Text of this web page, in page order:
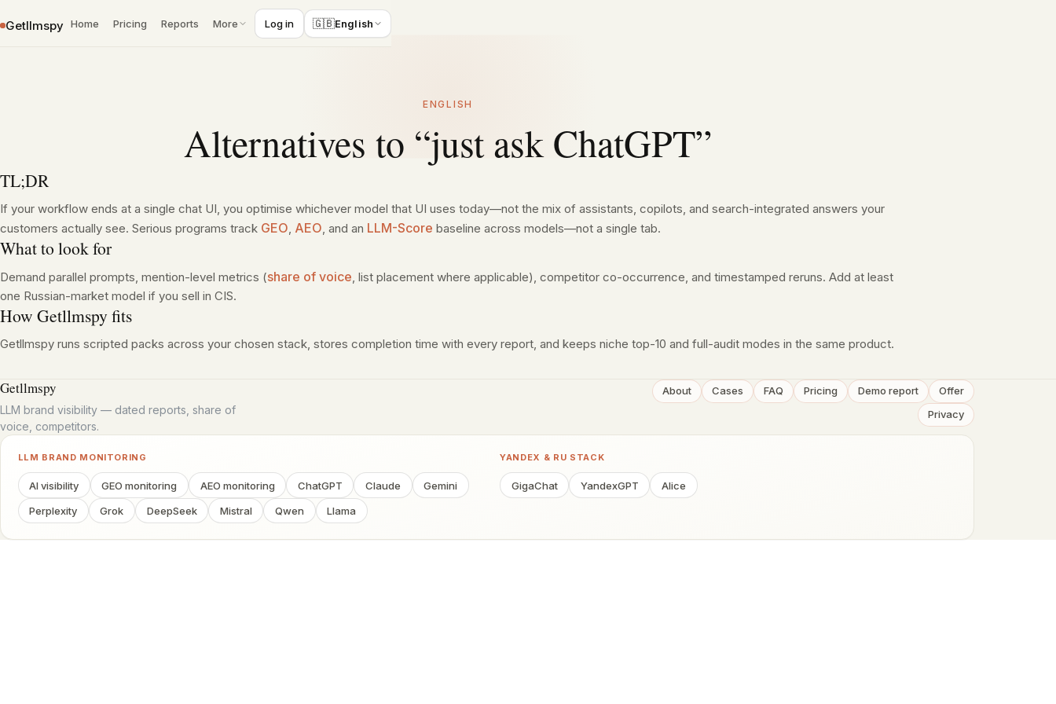
Getllmspy Home Pricing Reports More Log in 🇬🇧English
ENGLISH
Alternatives to “just ask ChatGPT”
TL;DR
If your workflow ends at a single chat UI, you optimise whichever model that UI uses today—not the mix of assistants, copilots, and search-integrated answers your
customers actually see. Serious programs track GEO, AEO, and an LLM-Score baseline across models—not a single tab.
What to look for
Demand parallel prompts, mention-level metrics (share of voice, list placement where applicable), competitor co-occurrence, and timestamped reruns. Add at least
one Russian-market model if you sell in CIS.
How Getllmspy fits
Getllmspy runs scripted packs across your chosen stack, stores completion time with every report, and keeps niche top-10 and full-audit modes in the same product.
Getllmspy
LLM brand visibility — dated reports, share of
voice, competitors.
About Cases FAQ Pricing Demo report
Offer
Privacy
LLM BRAND MONITORING
AI visibility GEO monitoring AEO monitoring ChatGPT Claude Gemini
Perplexity Grok DeepSeek Mistral Qwen Llama
YANDEX & RU STACK
GigaChat YandexGPT Alice